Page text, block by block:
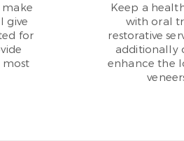
give
for
most
Keep a
with oral
restorative
additionally
enhance the